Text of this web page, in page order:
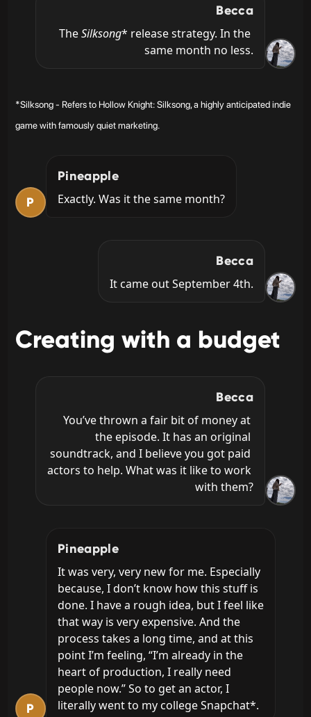
Becca
The Silksong* release strategy. In the
same month no less.
*Silksong - Refers to Hollow Knight: Silksong, a highly anticipated indie
game with famously quiet marketing.
P
Pineapple
Exactly. Was it the same month?
Becca
It came out September 4th.
Creating with a budget
Becca
You’ve thrown a fair bit of money at
the episode. It has an original
soundtrack, and I believe you got paid
actors to help. What was it like to work
with them?
P
Pineapple
It was very, very new for me. Especially
because, I don’t know how this stuff is
done. I have a rough idea, but I feel like
that way is very expensive. And the
process takes a long time, and at this
point I’m feeling, “I’m already in the
heart of production, I really need
people now.” So to get an actor, I
literally went to my college Snapchat*.